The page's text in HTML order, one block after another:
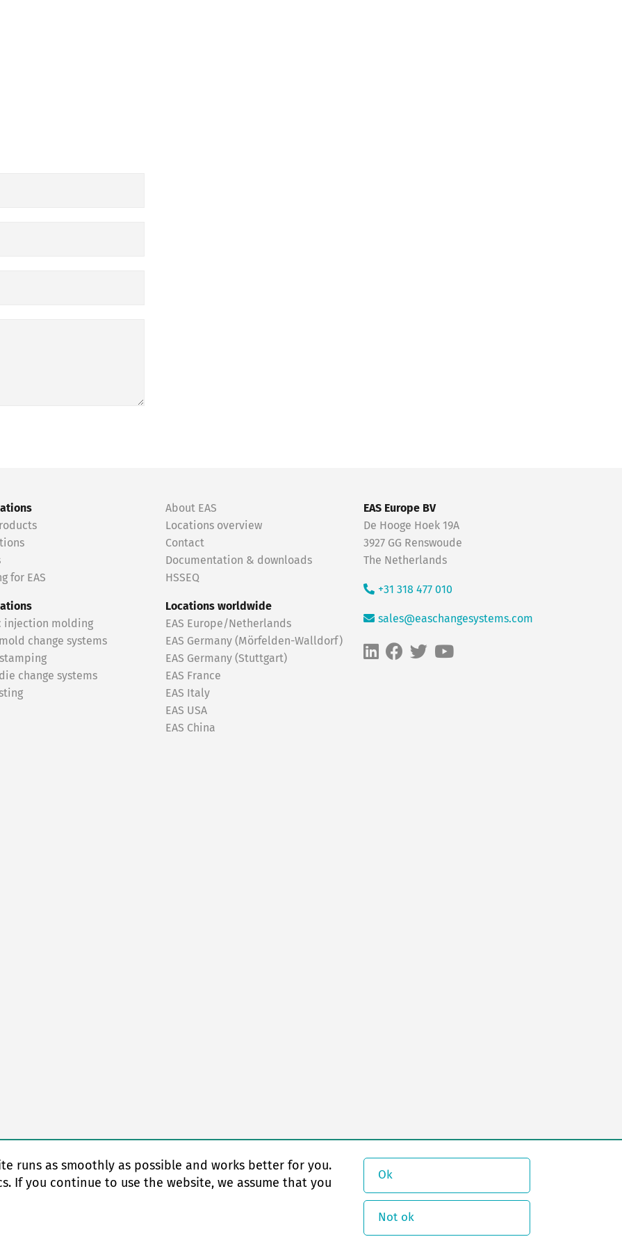
for EAS
injection molding
change systems
change systems
About EAS
Locations overview
Contact
Documentation & downloads
HSSEQ
Locations worldwide
EAS Europe/Netherlands
EAS Germany (Mörfelden-Walldorf)
EAS Germany (Stuttgart)
EAS France
EAS Italy
EAS USA
EAS China
EAS Europe BV
De Hooge Hoek 19A
3927 GG Renswoude
The Netherlands
+31 318 477 010
sales@easchangesystems.com
runs as smoothly as possible and works better for you.
If you continue to use the website, we assume that you
Ok
Not ok